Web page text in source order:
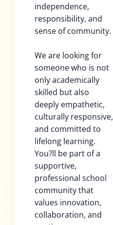
independence,
responsibility, and
sense of community.
We are looking for
someone who is not
only academically
skilled but also
deeply empathetic,
culturally responsive,
and committed to
lifelong learning.
You?ll be part of a
supportive,
professional school
community that
values innovation,
collaboration, and